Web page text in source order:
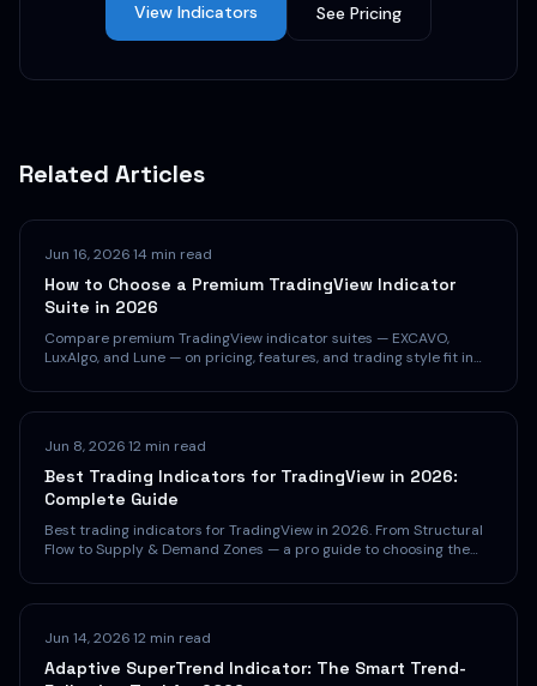
View Indicators See Pricing
Related Articles
Jun 16, 202614 min read
How to Choose a Premium TradingView Indicator
Suite in 2026
Compare premium TradingView indicator suites — EXCAVO,
LuxAlgo, and Lune — on pricing, features, and trading style fit in
Jun 8, 202612 min read
Best Trading Indicators for TradingView in 2026:
Complete Guide
Best trading indicators for TradingView in 2026. From Structural
Flow to Supply & Demand Zones — a pro guide to choosing the
Jun 14, 202612 min read
Adaptive SuperTrend Indicator: The Smart Trend-